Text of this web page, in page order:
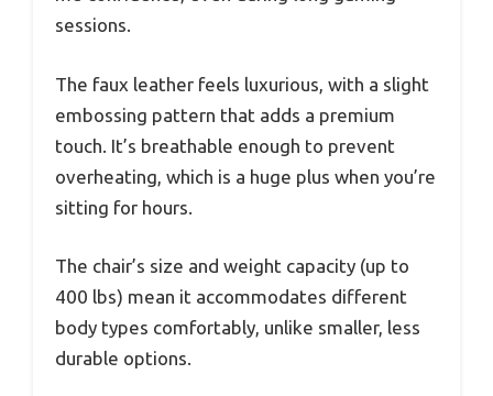
sessions.
The faux leather feels luxurious, with a slight
embossing pattern that adds a premium
touch. It’s breathable enough to prevent
overheating, which is a huge plus when you’re
sitting for hours.
The chair’s size and weight capacity (up to
400 lbs) mean it accommodates different
body types comfortably, unlike smaller, less
durable options.